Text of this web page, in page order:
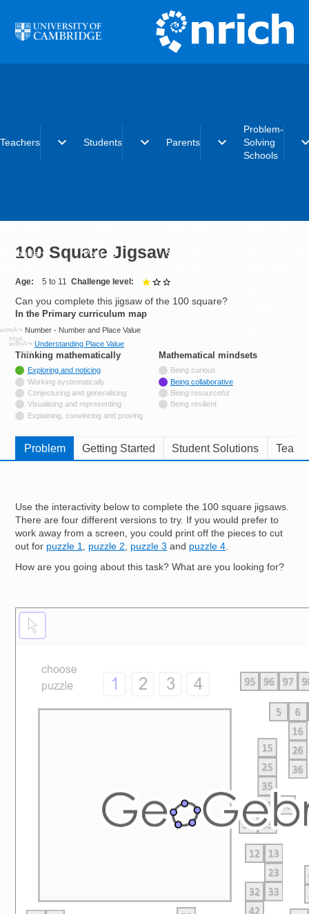
Teachers expand_more
Secondary
Students expand_more
Post-16
Parents expand_more
Secondary
Problem-
Solving
Schools
100 Square Jigsaw
Age 5 to 11 Challenge level
Can you complete this jigsaw of the 100 square?
In the Primary curriculum map
Number - Number and Place Value
Understanding Place Value
Thinking mathematically
Tagged with
Exploring and noticing
Not tagged with
Working systematically
Not tagged with
Conjecturing and generalising
Not tagged with
Visualising and representing
Not tagged with
Explaining, convincing and proving
Mathematical mindsetstags
Being curious
Being collaborative
Being resourceful
Being resilient
Problem Getting Started Student Solutions
Use the interactivity below to complete the 100 square jigsaws.
There are four different versions to try. If you would prefer to
work away from a screen, you could print off the pieces to cut
out for puzzle 1, puzzle 2, puzzle 3 and puzzle 4.
How are you going about this task? What are you looking for?